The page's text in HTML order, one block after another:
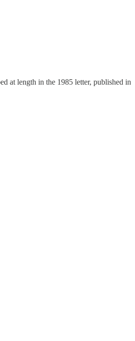
at length in the 1985 letter, published in